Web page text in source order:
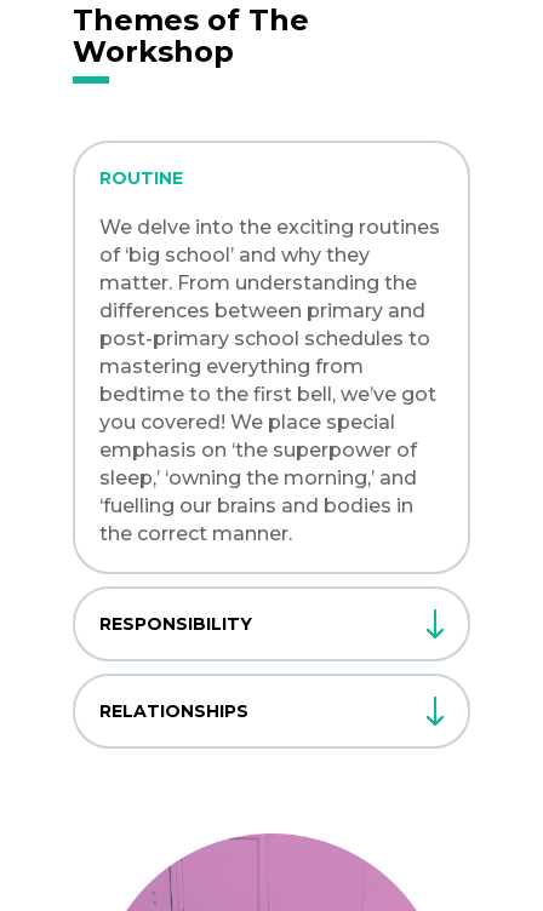
Themes of The
Workshop
ROUTINE
We delve into the exciting routines
of ‘big school’ and why they
matter. From understanding the
differences between primary and
post-primary school schedules to
mastering everything from
bedtime to the first bell, we’ve got
you covered! We place special
emphasis on ‘the superpower of
sleep,’ ‘owning the morning,’ and
‘fuelling our brains and bodies in
the correct manner.
RESPONSIBILITY
RELATIONSHIPS